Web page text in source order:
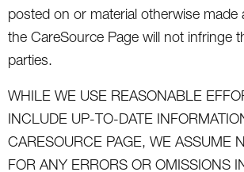
posted on or material otherwise made
the CareSource Page will not infringe
parties.
WHILE WE USE REASONABLE
INCLUDE UP-TO-DATE
CARESOURCE PAGE, WE ASSUME
FOR ANY ERRORS OR OMISSIONS